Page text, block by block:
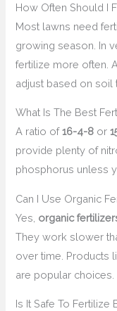
How Often Should I
Most lawns need
growing season. In
fertilize more often.
adjust based on soil
What Is The Best
A ratio of16-4-8 or
provide plenty of
phosphorus unless
Can I Use Organic
Yes, organic
They work slower
over time. Products
are popular choices.
Is It Safe To Fertilize